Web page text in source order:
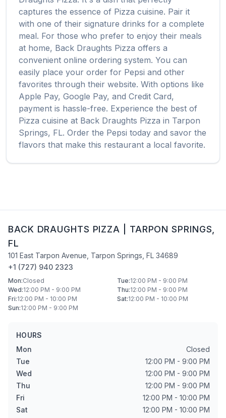
captures the essence of Pizza cuisine. Pair it
with one of their signature drinks for a complete
meal. For those who prefer to enjoy their meals
at home, Back Draughts Pizza offers a
convenient online ordering system. You can
easily place your order for Pepsi and other
favorites through their website. With options like
Apple Pay, Google Pay, and Credit Card,
payment is hassle-free. Experience the best of
Pizza cuisine at Back Draughts Pizza in Tarpon
Springs, FL. Order the Pepsi today and savor the
flavors that make this restaurant a local favorite.
BACK DRAUGHTS PIZZA TARPON SPRINGS
FL
101 East Tarpon Avenue Tarpon Springs FL 34689
+1 (727) 940 2323
Mon:Closed Tue:12:00 PM - 9:00 PM
Wed:12:00 PM - 9:00 PM Thu:12:00 PM - 9:00 PM
Fri:12:00 PM - 10:00 PM Sat:12:00 PM - 10:00 PM
Sun:12:00 PM - 9:00 PM
HOURS
Mon
Closed
Tue
12:00 PM - 9:00 PM
Wed
12:00 PM - 9:00 PM
Thu
12:00 PM - 9:00 PM
Fri
12:00 PM - 10:00 PM
Sat
12:00 PM - 10:00 PM